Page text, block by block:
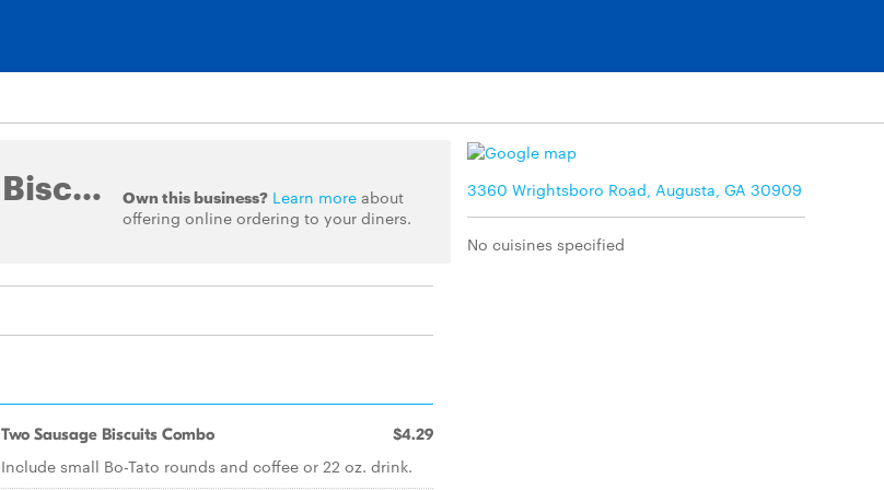
Bojangles' Famous Chicken & Biscuits Own this business? Learn moreabout
offering online ordering to your diners.
3360 Wrightsboro Road, Augusta, GA 30909
No cuisines specified
Two Sausage Biscuits Combo $4.29
Include small Bo-Tato rounds and coffee or 22 oz. drink.